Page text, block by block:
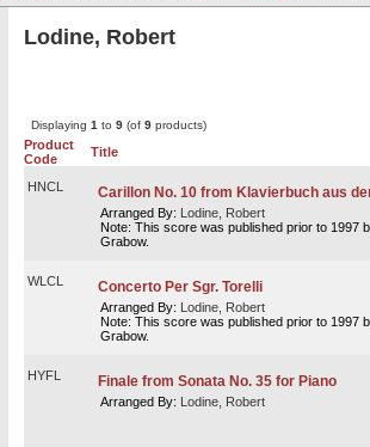
Lodine, Robert
Displaying 1to 9(of 9products)
Product
Code
Title
HNCL Carillon No. 10 from Klavierbuch aus
Arranged By: Lodine, Robert
Note: This score was published prior to 1997
Grabow.
WLCL Concerto Per Sgr. Torelli
Arranged By: Lodine, Robert
Note: This score was published prior to 1997
Grabow.
HYFL Finale from Sonata No. 35 for Piano
Arranged By: Lodine, Robert